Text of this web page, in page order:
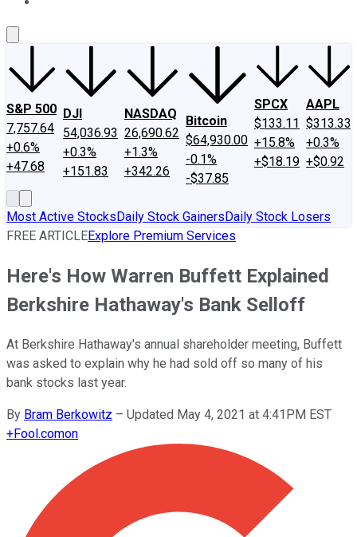
S&P 500
7,757.64
+0.6%
+47.68
DJI
54,036.93
+0.3%
+151.83
NASDAQ
26,690.62
+1.3%
+342.26
Bitcoin
$64,930.00
-0.1%
-$37.85
SPCX
$133.11
+15.8%
+$18.19
AAPL
$313.33
+0.3%
+$0.92
Most Active StocksDaily Stock GainersDaily Stock Losers
FREE ARTICLEExplore Premium Services
Here's How Warren Buffett Explained
Berkshire Hathaway's Bank Selloff
At Berkshire Hathaway's annual shareholder meeting, Buffett
was asked to explain why he had sold off so many of his
bank stocks last year.
By Bram Berkowitz – Updated May 4, 2021 at 4:41PM EST
+Fool.comon